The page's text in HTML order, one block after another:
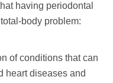
having periodontal
body problem:
of conditions that can
heart diseases and